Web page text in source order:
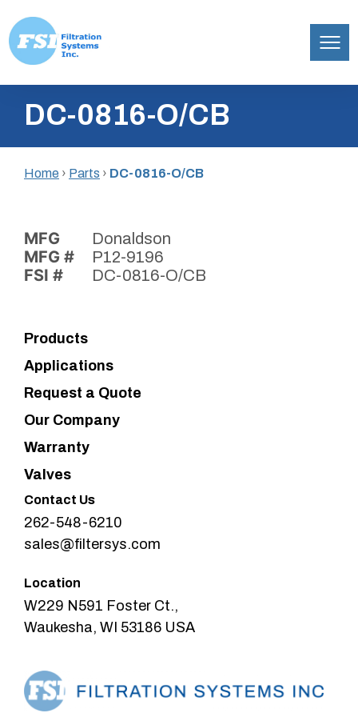
content
Inc.DC-0816-O/CB
Home › Parts › DC-0816-O/CB
MFG Donaldson
MFG # P12-9196
FSI # DC-0816-O/CB
Products
Applications
Request a Quote
Our Company
Warranty
Valves
Contact Us
262-548-6210
sales@filtersys.com
Location
W229 N591 Foster Ct.,
Waukesha, WI 53186 USA